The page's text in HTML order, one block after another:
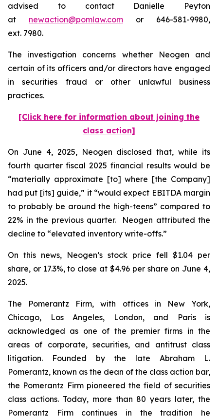
advised to contact Danielle Peyton
at newaction@pomlaw.com or 646-581-9980,
ext. 7980.
The investigation concerns whether Neogen and
certain of its officers and/or directors have engaged
in securities fraud or other unlawful business
practices.
[Click here for information about joining the
class action]
On June 4, 2025, Neogen disclosed that, while its
fourth quarter fiscal 2025 financial results would be
“materially approximate [to] where [the Company]
had put [its] guide,” it “would expect EBITDA margin
to probably be around the high-teens” compared to
22% in the previous quarter. Neogen attributed the
decline to “elevated inventory write-offs.”
On this news, Neogen’s stock price fell $1.04 per
share, or 17.3%, to close at $4.96 per share on June 4,
2025.
The Pomerantz Firm, with offices in New York,
Chicago, Los Angeles, London, and Paris is
acknowledged as one of the premier firms in the
areas of corporate, securities, and antitrust class
litigation. Founded by the late Abraham L.
Pomerantz, known as the dean of the class action bar,
the Pomerantz Firm pioneered the field of securities
class actions. Today, more than 80 years later, the
Pomerantz Firm continues in the tradition he